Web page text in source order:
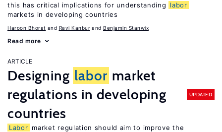
this has critical implications for understanding
labor
markets in developing countries
Haroon Bhorat Ravi Kanbur Benjamin Stanwix
Read more
ARTICLE
Designing labor market
regulations in developing
countries
UPDATED
Labor market regulation should aim to improve the